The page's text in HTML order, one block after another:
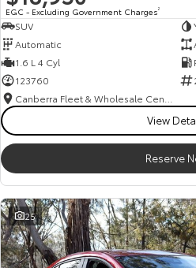
EGC - Excluding Government Charges2
SUV
Automatic
1.6 L 4 Cyl
123760
View
Reserve
25